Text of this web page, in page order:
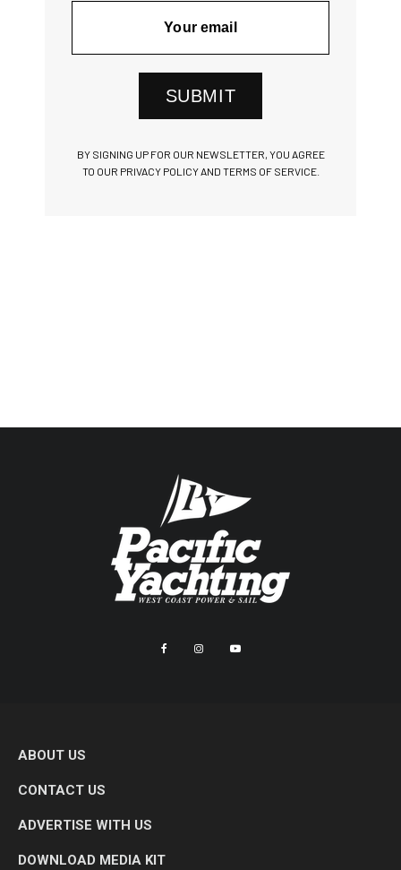
SUBMIT
BY SIGNING UP FOR OUR NEWSLETTER, YOU AGREE
TO OUR PRIVACY POLICY AND TERMS OF SERVICE.
ABOUT US
CONTACT US
ADVERTISE WITH US
DOWNLOAD MEDIA KIT